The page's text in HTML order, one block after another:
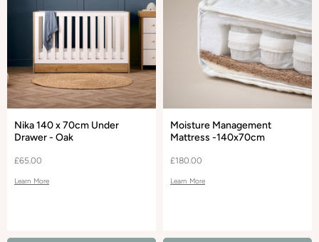
Nika 140 x 70cm Under
Drawer - Oak
£65.00
Learn More
Moisture Management
Mattress -140x70cm
£180.00
Learn More